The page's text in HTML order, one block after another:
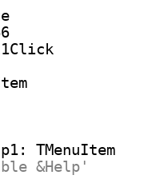
TMenuItem
&Help'